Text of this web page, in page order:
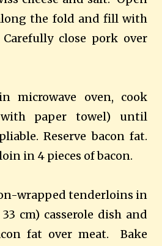
the fold and fill with
close pork over
microwave oven, cook
with paper towel) until
Reserve bacon fat.
in 4 pieces of bacon.
wrapped tenderloins in
cm) casserole dish and
fat over meat. Bake